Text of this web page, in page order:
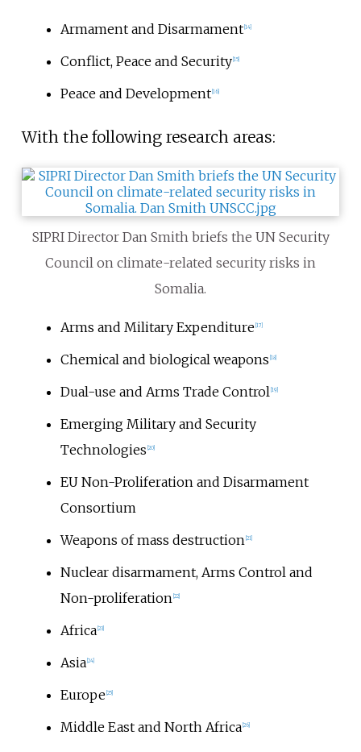
Armament and Disarmament 14]
Conflict, Peace and Security 15]
Peace and Development 16]
With the following research areas:
SIPRI Director Dan Smith briefs the UN Security
Council on climate-related security risks in
Somalia.
Arms and Military Expenditure 17]
Chemical and biological weapons 18]
Dual-use and Arms Trade Control 19]
Emerging Military and Security
Technologies 20]
EU Non-Proliferation and Disarmament
Consortium
Weapons of mass destruction 21]
Nuclear disarmament, Arms Control and
Non-proliferation 22]
Africa 23]
Asia 24]
Europe 25]
Middle East and North Africa 26]